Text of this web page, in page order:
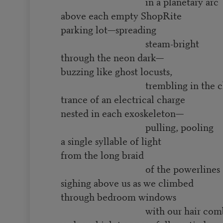
above each empty ShopRite
parking lot—spreading
steam-bright
through the neon dark—
buzzing like ghost locusts,
trembling in the
trance of an electrical charge
nested in each exoskeleton—
pulling, pooling
a single syllable of light
from the long braid
of the powerlines
sighing above us as we climbed
through bedroom windows
with our hair